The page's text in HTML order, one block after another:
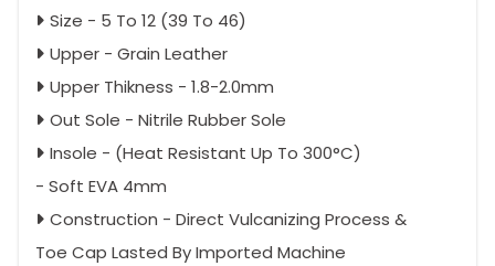
Size - 5 To 12 (39 To 46)
Upper - Grain Leather
Upper Thikness - 1.8-2.0mm
Out Sole - Nitrile Rubber Sole
Insole - (Heat Resistant Up To 300°C)
- Soft EVA 4mm
Construction - Direct Vulcanizing Process &
Toe Cap Lasted By Imported Machine